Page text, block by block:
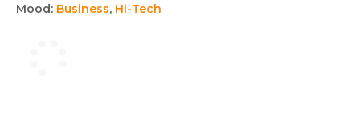
Mood: Business, Hi-Tech